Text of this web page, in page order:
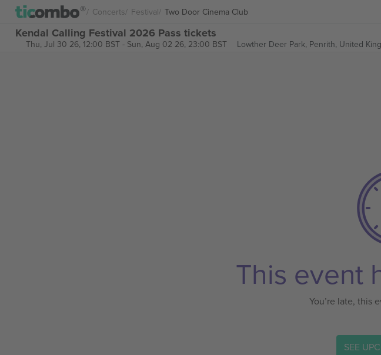
Concerts Festival Two Door Cinema Club
Kendal Calling Festival 2026 Pass tickets
Thu, Jul 30 26, 12:00 BST- Sun, Aug 02 26, 23:00 BST Lowther Deer Park, Penrith, United
This event
You’re late, this
SEE